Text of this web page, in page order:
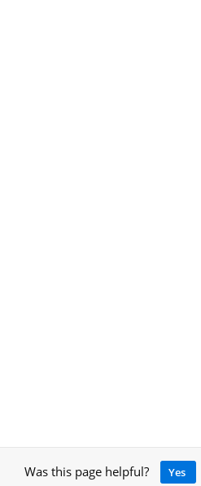
Was this page helpful? Yes